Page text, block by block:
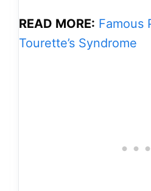
READ MORE: Famous
Tourette’s Syndrome